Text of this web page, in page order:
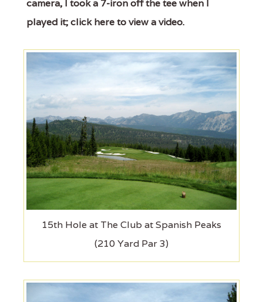
camera, I took a 7-iron off the tee when I
played it; click here to view a video.
15th Hole at The Club at Spanish Peaks
(210 Yard Par 3)